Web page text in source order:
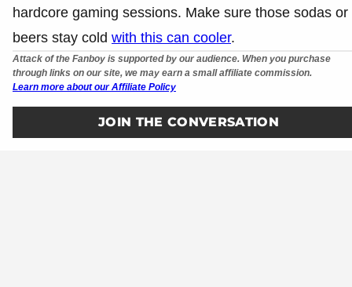
hardcore gaming sessions. Make sure those sodas or
beers stay cold with this can cooler.
Attack of the Fanboy is supported by our audience. When you purchase
through links on our site, we may earn a small affiliate commission.
Learn more about our Affiliate Policy
JOIN THE CONVERSATION